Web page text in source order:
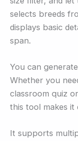
selects breeds
displays basic
span.
You can
Whether you
classroom quiz
this tool makes it
It supports